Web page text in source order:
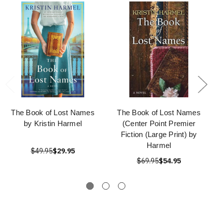
The Book of Lost Names
by Kristin Harmel
$49.95$29.95
The Book of Lost Names
(Center Point Premier
Fiction (Large Print) by
Harmel
$69.95$54.95